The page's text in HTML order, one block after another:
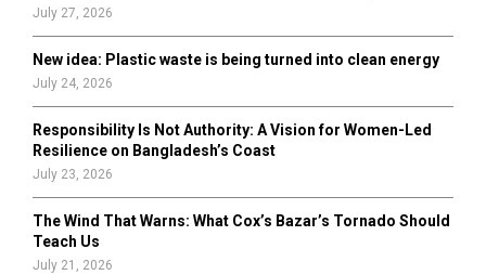
July 27, 2026
New idea: Plastic waste is being turned into clean energy
July 24, 2026
Responsibility Is Not Authority: A Vision for Women-Led
Resilience on Bangladesh’s Coast
July 23, 2026
The Wind That Warns: What Cox’s Bazar’s Tornado Should
Teach Us
July 21, 2026